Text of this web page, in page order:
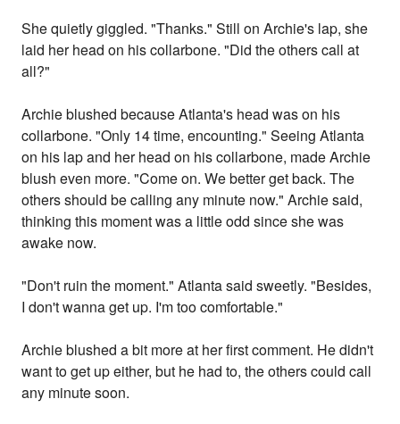
She quietly giggled. "Thanks." Still on Archie's lap, she
laid her head on his collarbone. "Did the others call at
all?"
Archie blushed because Atlanta's head was on his
collarbone. "Only 14 time, encounting." Seeing Atlanta
on his lap and her head on his collarbone, made Archie
blush even more. "Come on. We better get back. The
others should be calling any minute now." Archie said,
thinking this moment was a little odd since she was
awake now.
"Don't ruin the moment." Atlanta said sweetly. "Besides,
I don't wanna get up. I'm too comfortable."
Archie blushed a bit more at her first comment. He didn't
want to get up either, but he had to, the others could call
any minute soon.